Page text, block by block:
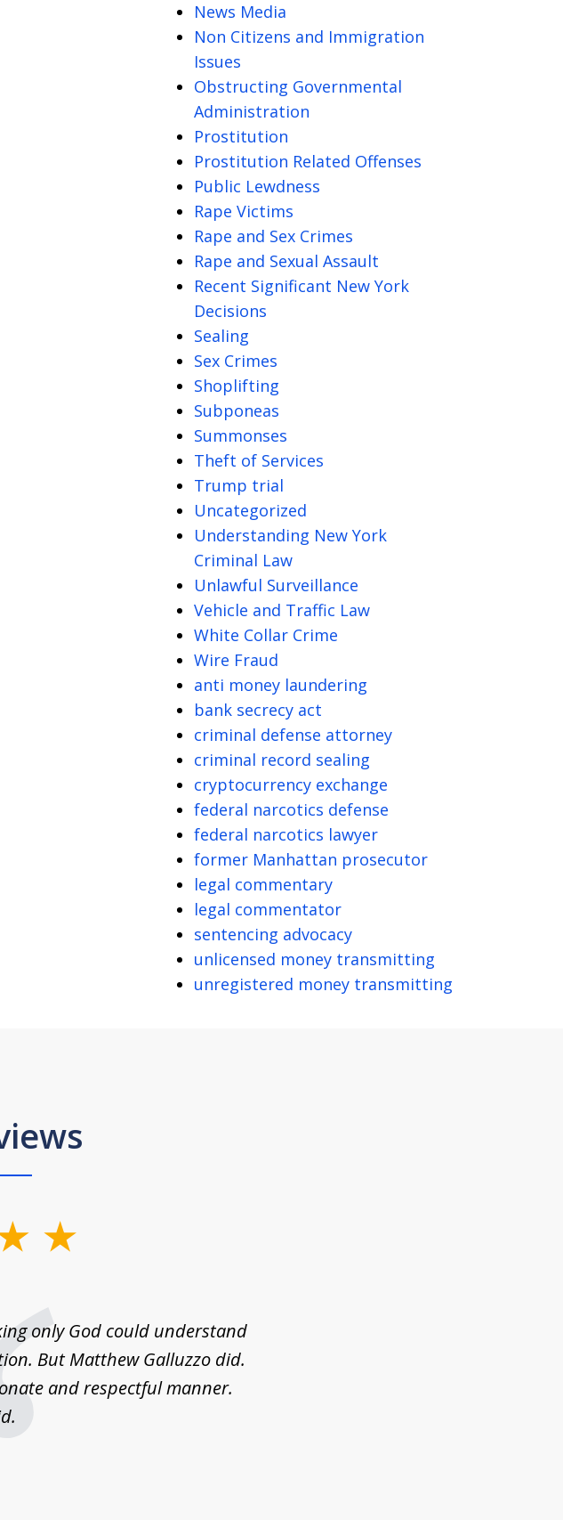
News Media
Non Citizens and Immigration
Issues
Obstructing Governmental
Administration
Prostitution
Prostitution Related Offenses
Public Lewdness
Rape Victims
Rape and Sex Crimes
Rape and Sexual Assault
Recent Significant New York
Decisions
Sealing
Sex Crimes
Shoplifting
Subponeas
Summonses
Theft of Services
Trump trial
Uncategorized
Understanding New York
Criminal Law
Unlawful Surveillance
Vehicle and Traffic Law
White Collar Crime
Wire Fraud
anti money laundering
bank secrecy act
criminal defense attorney
criminal record sealing
cryptocurrency exchange
federal narcotics defense
federal narcotics lawyer
former Manhattan prosecutor
legal commentary
legal commentator
sentencing advocacy
unlicensed money transmitting
unregistered money transmitting
only God could understand
But Matthew Galluzzo did.
and respectful manner.